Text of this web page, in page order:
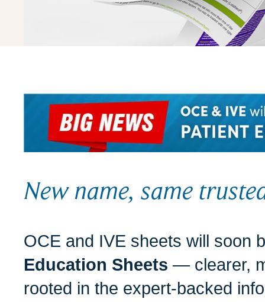
New name, same
OCE and IVE sheets will soon
Education Sheets — clearer,
rooted in the expert-backed